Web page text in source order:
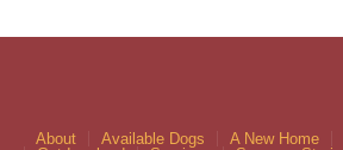
About Available Dogs A New Home